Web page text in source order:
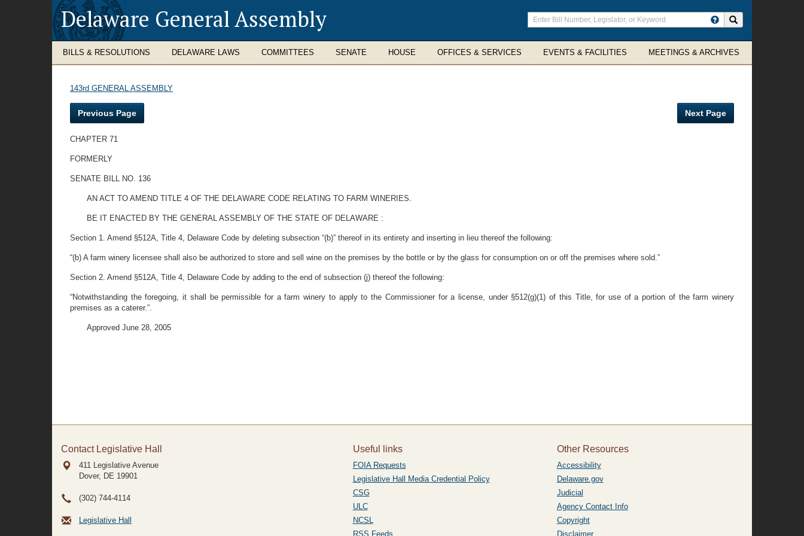
Delaware General Assembly
Enter
search
terms
BILLS & RESOLUTIONS DELAWARE LAWS COMMITTEES SENATE HOUSE OFFICES & SERVICES EVENTS & FACILITIES MEETINGS & ARCHIVES
143rd GENERAL ASSEMBLY
Previous Page Next Page
CHAPTER 71
FORMERLY
SENATE BILL NO. 136
AN ACT TO AMEND TITLE 4 OF THE DELAWARE CODE RELATING TO FARM WINERIES.
BE IT ENACTED BY THE GENERAL ASSEMBLY OF THE STATE OF DELAWARE :
Section 1. Amend §512A, Title 4, Delaware Code by deleting subsection “(b)” thereof in its entirety and inserting in lieu thereof the following:
“(b) A farm winery licensee shall also be authorized to store and sell wine on the premises by the bottle or by the glass for consumption on or off the premises where sold.”
Section 2. Amend §512A, Title 4, Delaware Code by adding to the end of subsection (j) thereof the following:
“Notwithstanding the foregoing, it shall be permissible for a farm winery to apply to the Commissioner for a license, under §512(g)(1) of this Title, for use of a portion of the farm winery
premises as a caterer.”.
Approved June 28, 2005
Contact Legislative Hall
411 Legislative Avenue
Dover, DE 19901
(302) 744-4114
Legislative Hall
Useful links
FOIA Requests
Legislative Hall Media Credential Policy
CSG
ULC
NCSL
RSS Feeds
Other Resources
Accessibility
Delaware.gov
Judicial
Agency Contact Info
Copyright
Disclaimer